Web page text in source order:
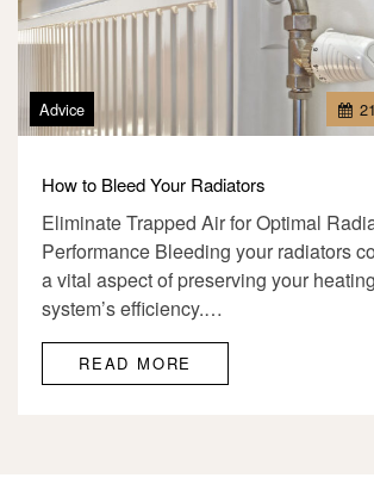
Advice
How to Bleed Your Radiators
Eliminate Trapped Air for Optimal
Performance Bleeding your radiators
a vital aspect of preserving your heating
system’s efficiency.…
READ MORE